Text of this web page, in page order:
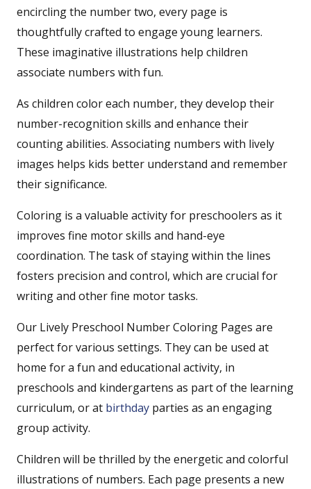
encircling the number two, every page is
thoughtfully crafted to engage young learners.
These imaginative illustrations help children
associate numbers with fun.
As children color each number, they develop their
number-recognition skills and enhance their
counting abilities. Associating numbers with lively
images helps kids better understand and remember
their significance.
Coloring is a valuable activity for preschoolers as it
improves fine motor skills and hand-eye
coordination. The task of staying within the lines
fosters precision and control, which are crucial for
writing and other fine motor tasks.
Our Lively Preschool Number Coloring Pages are
perfect for various settings. They can be used at
home for a fun and educational activity, in
preschools and kindergartens as part of the learning
curriculum, or at birthday parties as an engaging
group activity.
Children will be thrilled by the energetic and colorful
illustrations of numbers. Each page presents a new